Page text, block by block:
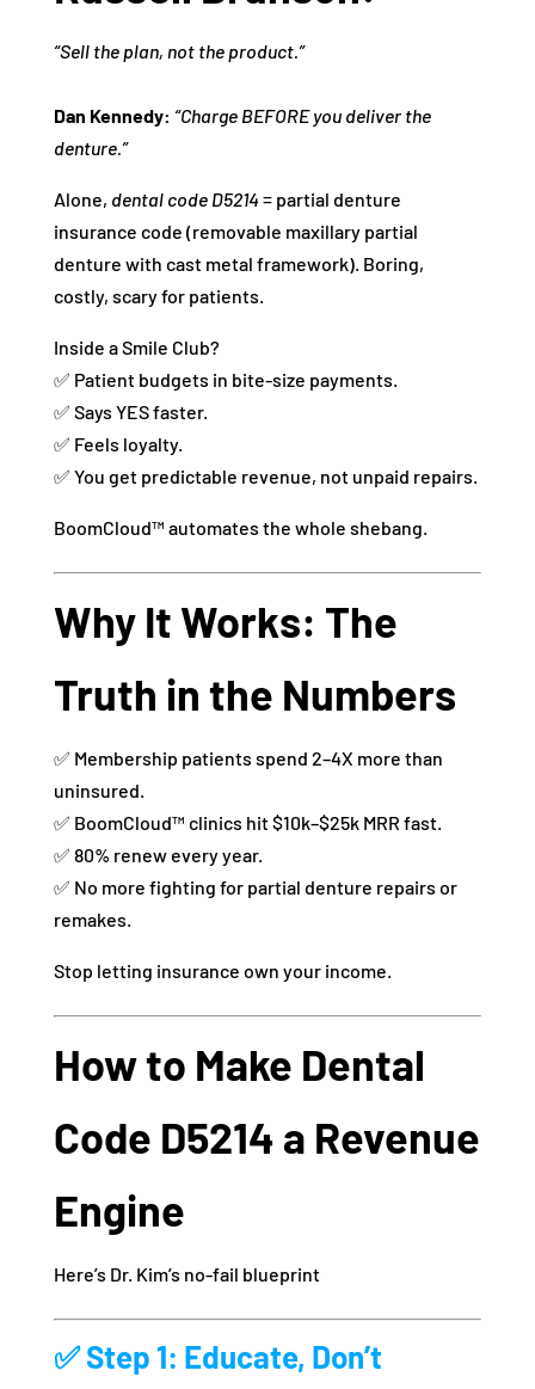
“Sell the plan, not the product.”
Dan Kennedy: “Charge BEFORE you deliver the
denture.”
Alone, dental code D5214= partial denture
insurance code (removable maxillary partial
denture with cast metal framework). Boring,
costly, scary for patients.
Inside a Smile Club?
✅ Patient budgets in bite-size payments.
✅ Says YES faster.
✅ Feels loyalty.
✅ You get predictable revenue, not unpaid repairs.
BoomCloud™ automates the whole shebang.
Why It Works: The
Truth in the Numbers
✅ Membership patients spend 2–4X more than
uninsured.
✅ BoomCloud™ clinics hit $10k–$25k MRR fast.
✅ 80% renew every year.
✅ No more fighting for partial denture repairs or
remakes.
Stop letting insurance own your income.
How to Make Dental
Code D5214 a Revenue
Engine
Here’s Dr. Kim’s no-fail blueprint
✅Step 1: Educate, Don’t